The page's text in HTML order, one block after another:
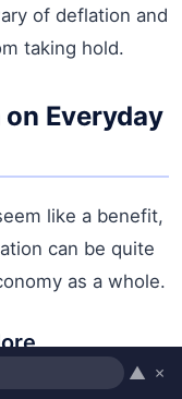
of deflation and
taking hold.
Everyday
like a benefit,
can be quite
as a whole.
are falling,
▲ ×